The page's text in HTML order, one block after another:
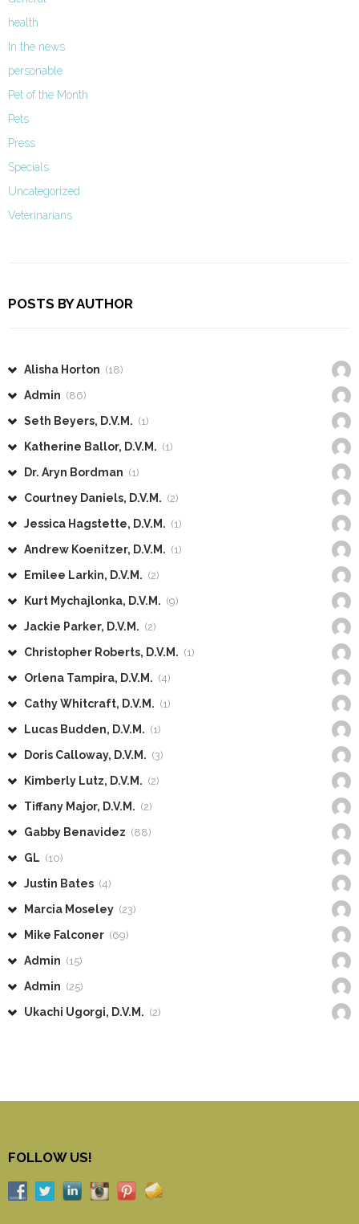
health
In the news
personable
Pet of the Month
Pets
Press
Specials
Uncategorized
Veterinarians
POSTS BY AUTHOR
Alisha Horton (18)
Admin (86)
Seth Beyers, D.V.M. (1)
Katherine Ballor, D.V.M. (1)
Dr. Aryn Bordman (1)
Courtney Daniels, D.V.M. (2)
Jessica Hagstette, D.V.M. (1)
Andrew Koenitzer, D.V.M. (1)
Emilee Larkin, D.V.M. (2)
Kurt Mychajlonka, D.V.M. (9)
Jackie Parker, D.V.M. (2)
Christopher Roberts, D.V.M. (1)
Orlena Tampira, D.V.M. (4)
Cathy Whitcraft, D.V.M. (1)
Lucas Budden, D.V.M. (1)
Doris Calloway, D.V.M. (3)
Kimberly Lutz, D.V.M. (2)
Tiffany Major, D.V.M. (2)
Gabby Benavidez (88)
GL (10)
Justin Bates (4)
Marcia Moseley (23)
Mike Falconer (69)
Admin (15)
Admin (25)
Ukachi Ugorgi, D.V.M. (2)
FOLLOW US!